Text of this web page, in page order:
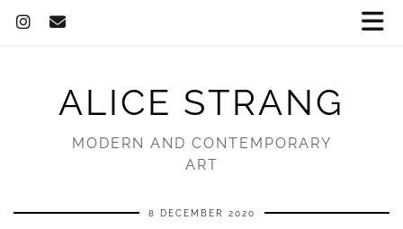
ALICE STRANG
MODERN AND CONTEMPORARY
ART
8 DECEMBER 2020